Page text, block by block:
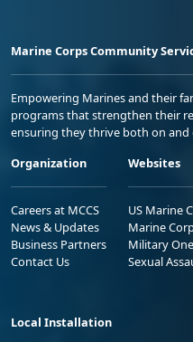
Marine Corps Community
Empowering Marines and their
programs that strengthen their
ensuring they thrive both on
Organization
Careers at MCCS
News & Updates
Business Partners
Contact Us
Websites
US Marine
Marine
Military
Sexual
Local Installation